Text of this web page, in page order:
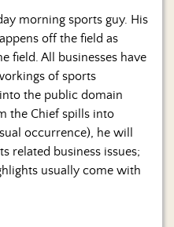
morning sports guy. His
off the field as
field. All businesses have
of sports
the public domain
the Chief spills into
occurrence), he will
related business issues;
usually come with